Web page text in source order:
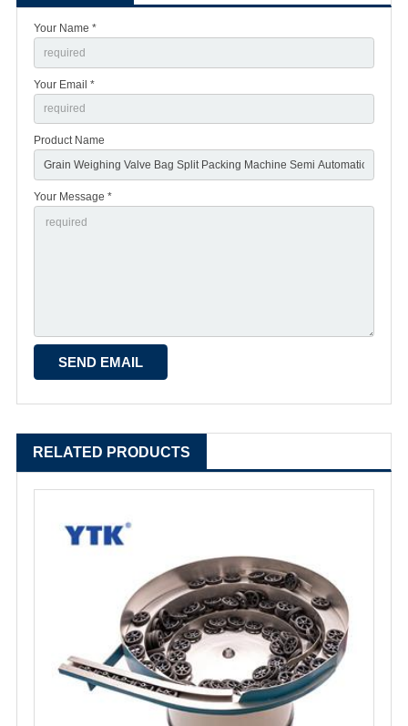
Your Name *
Your Email *
Product Name
Your Message *
RELATED PRODUCTS